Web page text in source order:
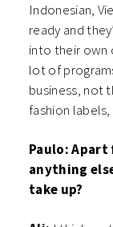
Indonesian,
ready and
into their own
lot of
business, not
fashion
Paulo:
anything
take up?